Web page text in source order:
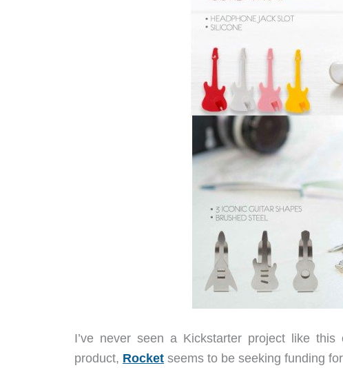
I’ve never seen a Kickstarter project like
product, Rocket seems to be seeking funding